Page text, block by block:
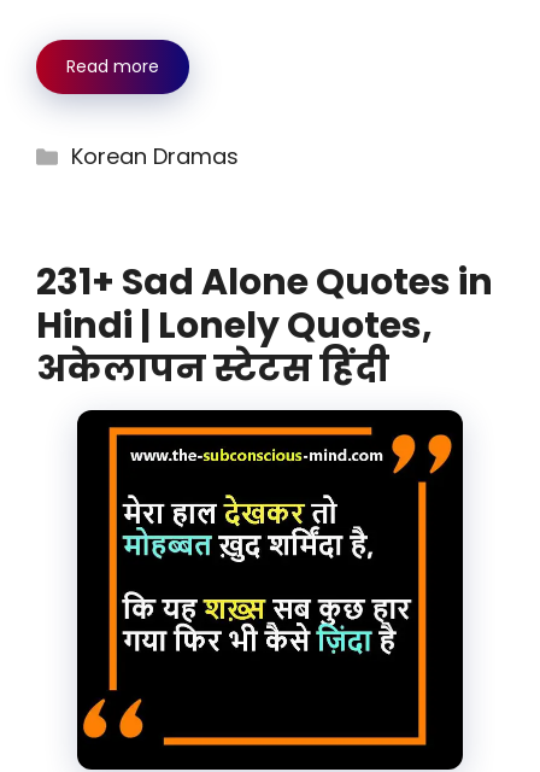
Read more
Categories
Korean Dramas
231+ Sad Alone Quotes in
Hindi | Lonely Quotes,
अकेलापन स्टेटस हिंदी